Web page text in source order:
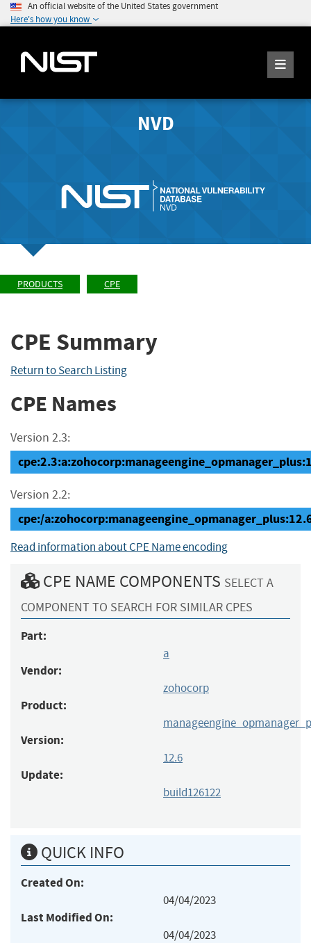
An official website of the United States government
Here's how you know
NVD
PRODUCTS CPE
CPE Summary
Return to Search Listing
CPE Names
Version 2.3:
Version 2.2:
cpe:/
Read information about CPE Name encoding
CPE NAME COMPONENTS SELECT A
COMPONENT TO SEARCH FOR SIMILAR CPES
Part:
a
Vendor:
zohocorp
Product:
Version:
12.6
Update:
build126122
QUICK INFO
Created On:
04/04/2023
Last Modified On:
04/04/2023